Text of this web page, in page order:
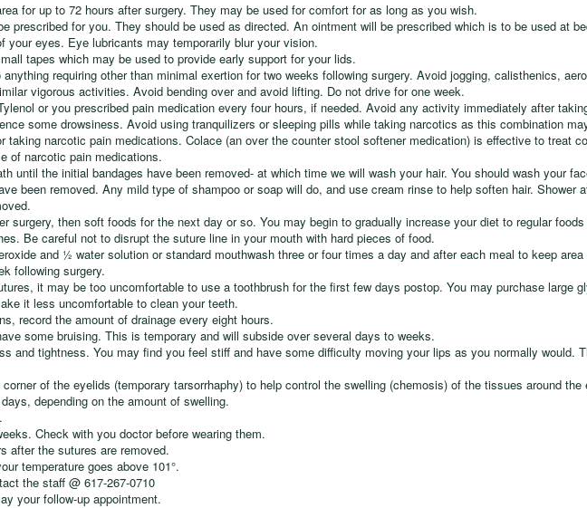
for up to 72 hours after surgery. They may be used for comfort for as long as you wish.
prescribed for you. They should be used as directed. An ointment will be prescribed which is to be used at
your eyes. Eye lubricants may temporarily blur your vision.
tapes which may be used to provide early support for your lids.
requiring other than minimal exertion for two weeks following surgery. Avoid jogging, calisthenics,
vigorous activities. Avoid bending over and avoid lifting. Do not drive for one week.
or you prescribed pain medication every four hours, if needed. Avoid any activity immediately after
some drowsiness. Avoid using tranquilizers or sleeping pills while taking narcotics as this combination
taking narcotic pain medications. Colace (an over the counter stool softener medication) is effective to treat
of narcotic pain medications.
until the initial bandages have been removed- at which time we will wash your hair. You should wash your
been removed. Any mild type of shampoo or soap will do, and use cream rinse to help soften hair. Shower
surgery, then soft foods for the next day or so. You may begin to gradually increase your diet to regular
Be careful not to disrupt the suture line in your mouth with hard pieces of food.
and ½ water solution or standard mouthwash three or four times a day and after each meal to keep area
following surgery.
it may be too uncomfortable to use a toothbrush for the first few days postop. You may purchase large
it less uncomfortable to clean your teeth.
record the amount of drainage every eight hours.
some bruising. This is temporary and will subside over several days to weeks.
and tightness. You may find you feel stiff and have some difficulty moving your lips as you normally would.
of the eyelids (temporary tarsorrhaphy) to help control the swelling (chemosis) of the tissues around the
depending on the amount of swelling.
Check with you doctor before wearing them.
after the sutures are removed.
temperature goes above 101°.
the staff @ 617-267-0710
your follow-up appointment.